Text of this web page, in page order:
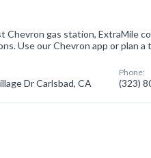
Chevron gas station, ExtraMile
Use our Chevron app or plan a
Dr Carlsbad, CA
Phone:
(323)